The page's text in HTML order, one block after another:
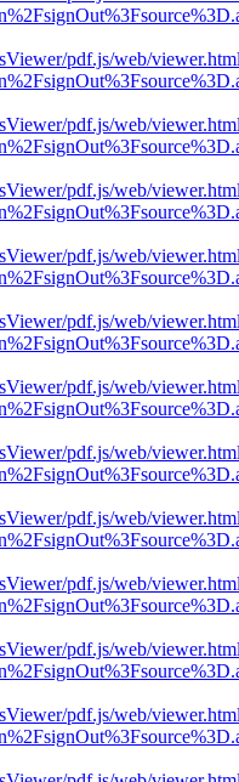
pdf.js/web/
pdf.js/web/
pdf.js/web/
pdf.js/web/
pdf.js/web/
pdf.js/web/
pdf.js/web/
pdf.js/web/
pdf.js/web/
pdf.js/web/
pdf.js/web/